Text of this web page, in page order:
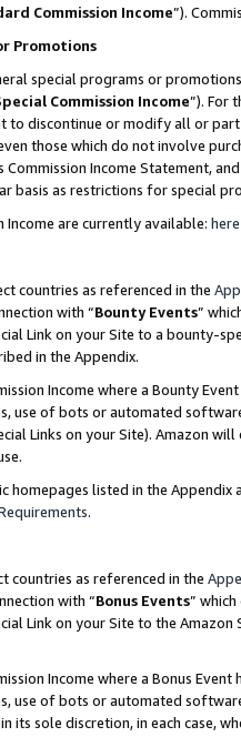
Commission Income”).
Promotions
special programs or
Commission Income”). For
to discontinue or modify all or
those which do not involve
Income Statement,
basis as restrictions for special
are currently available: here
countries as referenced in the
with “Bounty Events”
Link on your Site to a bounty-
in the Appendix.
Income where a Bounty
use of bots or automated
Links on your Site). Amazon
homepages listed in the
.
countries as referenced in the
with “Bonus Events”
Link on your Site to the
Income where a Bonus
use of bots or automated
its sole discretion, in each case,